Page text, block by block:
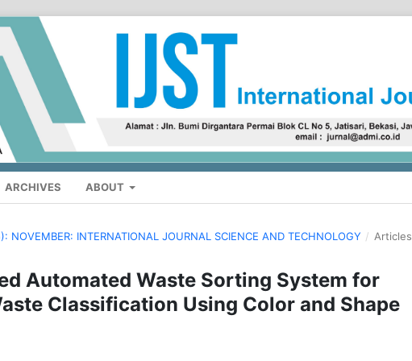
ARCHIVES ABOUT
NOVEMBER: INTERNATIONAL JOURNAL SCIENCE AND TECHNOLOGY / Articles
Automated Waste Sorting System for
Classification Using Color and Shape